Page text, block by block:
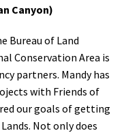
Canyon)
Bureau of Land
Conservation Area is
partners. Mandy has
with Friends of
our goals of getting
Not only does